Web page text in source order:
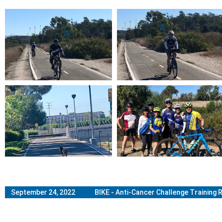
September 24, 2022 BIKE - Anti-Cancer Challenge Training